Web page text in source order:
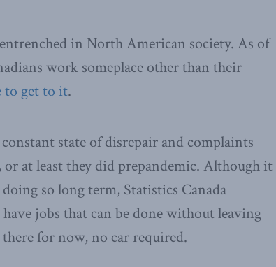
in North American society. As of
work someplace other than their
to get to it.
state of disrepair and complaints
at least they did prepandemic. Although it
so long term, Statistics Canada
jobs that can be done without leaving
for now, no car required.